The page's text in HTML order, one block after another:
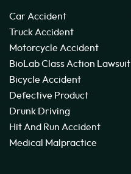
Car Accident
Truck Accident
Motorcycle Accident
BioLab Class Action Lawsuit
Bicycle Accident
Defective Product
Drunk Driving
Hit And Run Accident
Medical Malpractice